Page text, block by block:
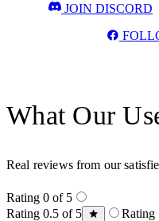
JOIN DISCORD
What Our
Real reviews from our
Rating 0 of 5
Rating 0.5 of 5
Rating